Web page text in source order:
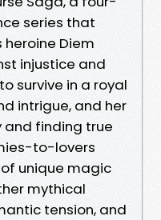
series that
Diem
injustice and
survive in a royal
intrigue, and her
and finding true
to-lovers
unique magic
mythical
tension, and